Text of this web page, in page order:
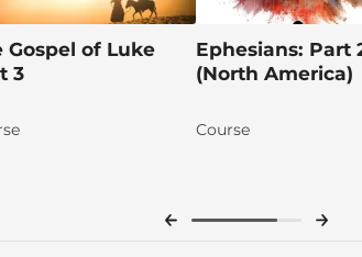
Gospel of Luke
3
Ephesians: Part
(North America)
Course